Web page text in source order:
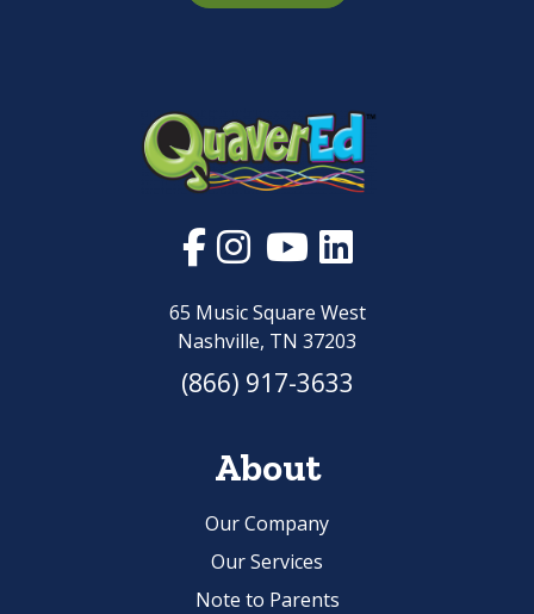
65 Music Square West
Nashville, TN 37203
(866) 917-3633
About
Our Company
Our Services
Note to Parents